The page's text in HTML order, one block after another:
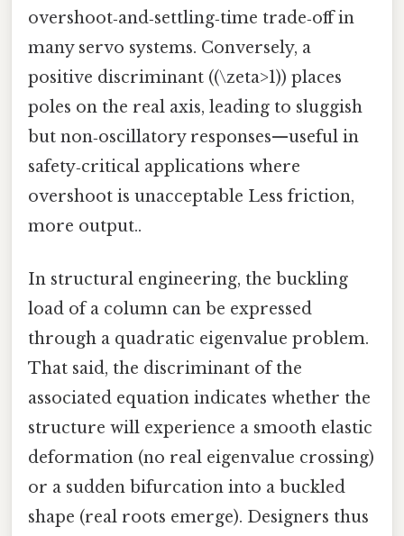
overshoot‑and‑settling‑time trade‑off in
many servo systems. Conversely, a
positive discriminant ((\zeta>1)) places
poles on the real axis, leading to sluggish
but non‑oscillatory responses—useful in
safety‑critical applications where
overshoot is unacceptable Less friction,
more output..
In structural engineering, the buckling
load of a column can be expressed
through a quadratic eigenvalue problem.
That said, the discriminant of the
associated equation indicates whether the
structure will experience a smooth elastic
deformation (no real eigenvalue crossing)
or a sudden bifurcation into a buckled
shape (real roots emerge). Designers thus